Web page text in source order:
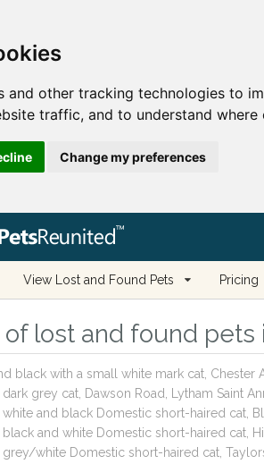
and other tracking technologies to
traffic, and to understand
Change my preferences
View Lost and Found Pets Pricing
of lost and found
black with a small white mark cat,
dark grey cat, Dawson Road, Lytham Saint
white and black Domestic short-haired cat,
black and white Domestic short-haired cat,
grey/white Domestic short-haired cat,